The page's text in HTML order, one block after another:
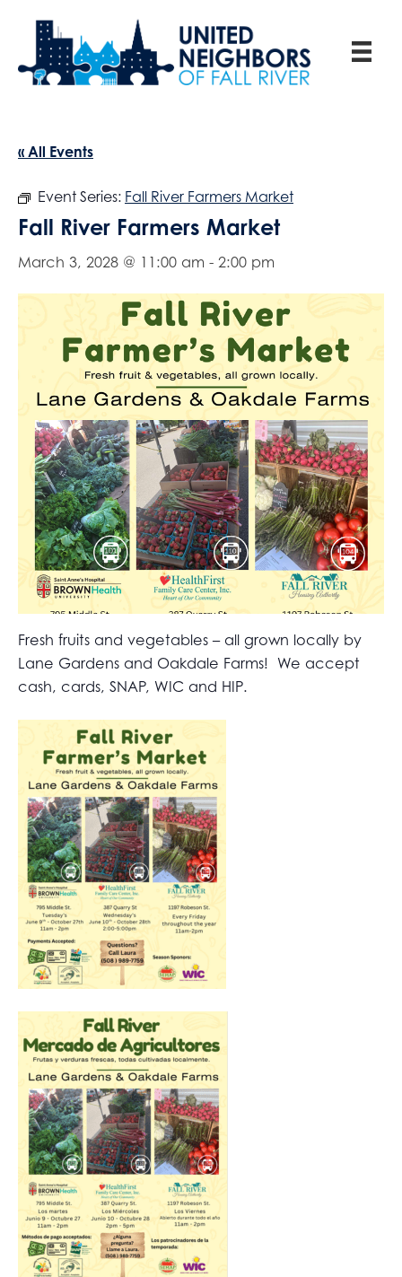
« All Events
Event Series: Fall River Farmers Market
Fall River Farmers Market
March 3, 2028 @ 11:00 am - 2:00 pm
Fresh fruits and vegetables – all grown locally by
Lane Gardens and Oakdale Farms! We accept
cash, cards, SNAP, WIC and HIP.